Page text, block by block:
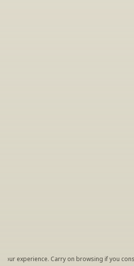
your experience. Carry on browsing if you